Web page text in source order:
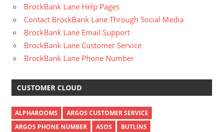
BrockBank Lane Help Pages
Contact BrockBank Lane Through Social Media
BrockBank Lane Email Support
BrockBank Lane Customer Service
BrockBank Lane Phone Number
CUSTOMER CLOUD
ALPHAROOMS
ARGOS CUSTOMER SERVICE
ARGOS PHONE NUMBER
ASOS
BUTLINS